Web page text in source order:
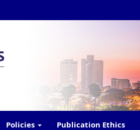
Policies Publication Ethics